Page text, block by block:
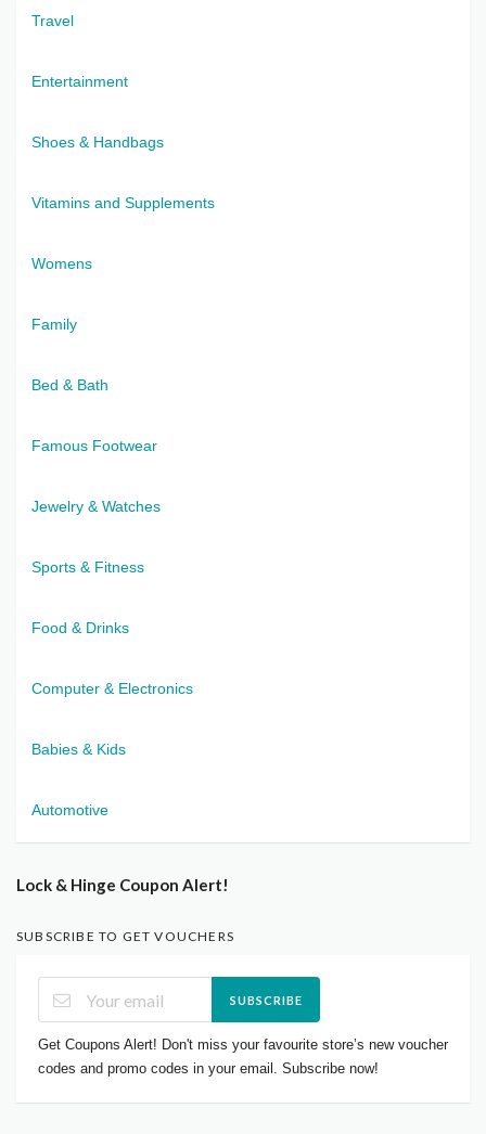
Travel
Entertainment
Shoes & Handbags
Vitamins and Supplements
Womens
Family
Bed & Bath
Famous Footwear
Jewelry & Watches
Sports & Fitness
Food & Drinks
Computer & Electronics
Babies & Kids
Automotive
Lock & Hinge Coupon Alert!
SUBSCRIBE TO GET VOUCHERS
SUBSCRIBE
Get Coupons Alert! Don't miss your favourite store’s new voucher
codes and promo codes in your email. Subscribe now!